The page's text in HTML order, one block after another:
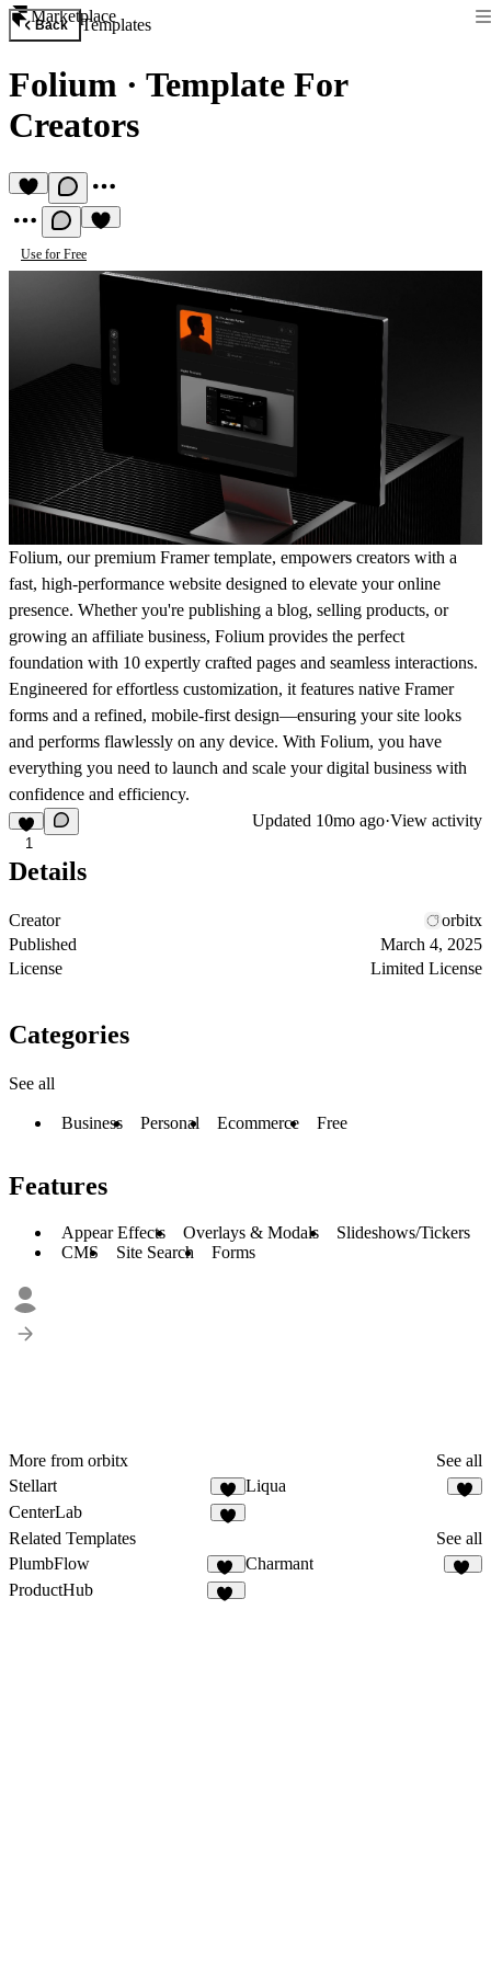
Marketplace
Back Templates
Folium · Template For
Creators
Use for Free
Folium, our premium Framer template, empowers creators with a
fast, high-performance website designed to elevate your online
presence. Whether you're publishing a blog, selling products, or
growing an affiliate business, Folium provides the perfect
foundation with 10 expertly crafted pages and seamless interactions.
Engineered for effortless customization, it features native Framer
forms and a refined, mobile-first design—ensuring your site looks
and performs flawlessly on any device. With Folium, you have
everything you need to launch and scale your digital business with
confidence and efficiency.
1
Updated 10mo ago·View activity
Details
Creator
orbitx
Published
March 4, 2025
License
Limited License
Categories
See all
Business Personal Ecommerce Free
Features
Appear Effects Overlays & Modals
Slideshows/Tickers
CMS
Site Search Forms
More from orbitx
See all
Stellart
Liqua
CenterLab
Related Templates
See all
PlumbFlow
30
Charmant
ProductHub